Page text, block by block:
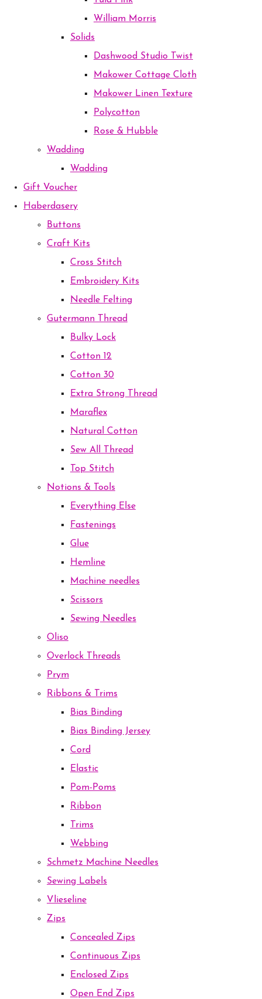
William Morris
Solids
Dashwood Studio Twist
Makower Cottage Cloth
Makower Linen Texture
Polycotton
Rose & Hubble
Wadding
Wadding
Gift Voucher
Haberdasery
Buttons
Craft Kits
Cross Stitch
Embroidery Kits
Needle Felting
Gutermann Thread
Bulky Lock
Cotton 12
Cotton 30
Extra Strong Thread
Maraflex
Natural Cotton
Sew All Thread
Top Stitch
Notions & Tools
Everything Else
Fastenings
Glue
Hemline
Machine needles
Scissors
Sewing Needles
Oliso
Overlock Threads
Prym
Ribbons & Trims
Bias Binding
Bias Binding Jersey
Cord
Elastic
Pom-Poms
Ribbon
Trims
Webbing
Schmetz Machine Needles
Sewing Labels
Vlieseline
Zips
Concealed Zips
Continuous Zips
Enclosed Zips
Open End Zips